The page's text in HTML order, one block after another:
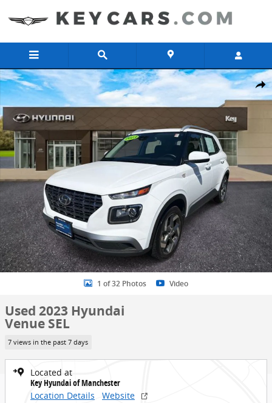
Share
Used 2023 Hyundai Venue SEL SUV Photo 1 of 32
1 of 32 Photos Video
Used 2023 Hyundai
Venue SEL
7 views in the past 7 days
Located at
Key Hyundai of Manchester
Location Details
Website